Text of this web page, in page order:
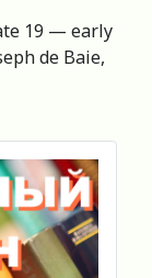
19 — early
de Baie,